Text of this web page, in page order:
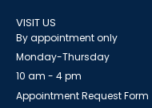
VISIT US
By appointment only
Monday-Thursday
10 am - 4 pm
Appointment Request Form